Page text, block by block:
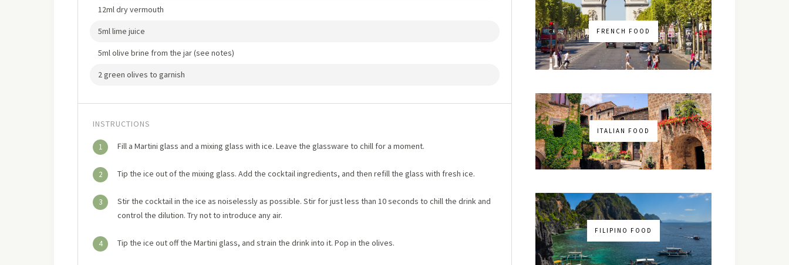
12ml dry vermouth
5ml lime juice
5ml olive brine from the jar (see notes)
2 green olives to garnish
INSTRUCTIONS
1 Fill a Martini glass and a mixing glass with ice. Leave the glassware to chill for a moment.
2 Tip the ice out of the mixing glass. Add the cocktail ingredients, and then refill the glass with fresh ice.
3
Stir the cocktail in the ice as noiselessly as possible. Stir for just less than 10 seconds to chill the drink and
control the dilution. Try not to introduce any air.
4 Tip the ice out off the Martini glass, and strain the drink into it. Pop in the olives.
FRENCH FOOD
ITALIAN FOOD
FILIPINO FOOD